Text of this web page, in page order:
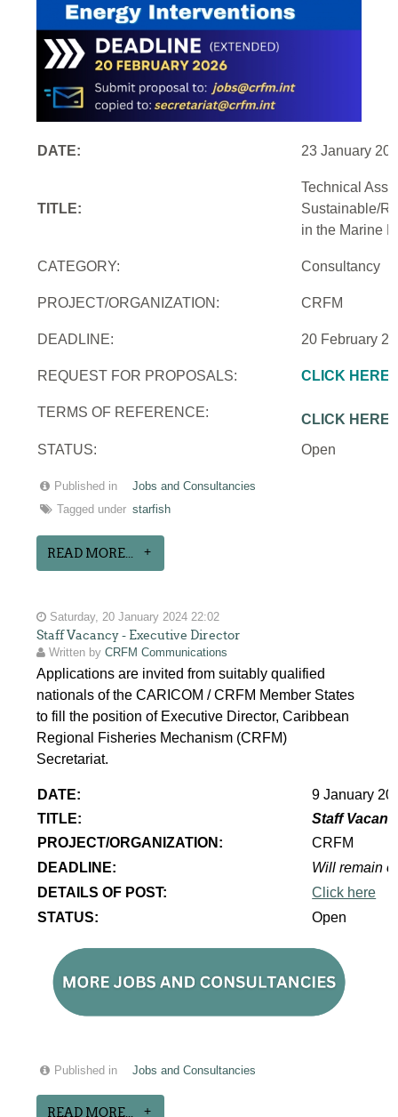
DATE: 23 January
TITLE:
Technical
Sustainable/
in the Marine
CATEGORY: Consultancy
PROJECT/ORGANIZATION: CRFM
DEADLINE: 20 February
REQUEST FOR PROPOSALS: CLICK HERE
TERMS OF REFERENCE:
CLICK HERE
STATUS:
Open
Published in
Jobs and Consultancies
Tagged under starfish
READ MORE...
Saturday, 20 January 2024 22:02
Staff Vacancy - Executive Director
Written byCRFM Communications
Applications are invited from suitably qualified
nationals of the CARICOM / CRFM Member States
to fill the position of Executive Director, Caribbean
Regional Fisheries Mechanism (CRFM)
Secretariat.
DATE:
9 January
TITLE:
Staff
PROJECT/ORGANIZATION:
CRFM
DEADLINE:
Will remain
DETAILS OF POST:
Click here
STATUS:
Open
Published in Jobs and Consultancies
READ MORE...